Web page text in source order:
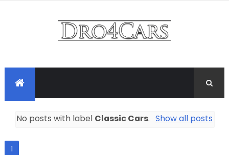
No posts with label Classic Cars. Show all posts
1